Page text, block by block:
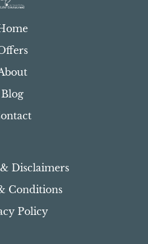
Blog
Disclaimers
Conditions
Policy